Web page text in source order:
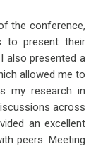
the conference,
to present their
also presented a
allowed me to
my research in
across
an excellent
peers. Meeting